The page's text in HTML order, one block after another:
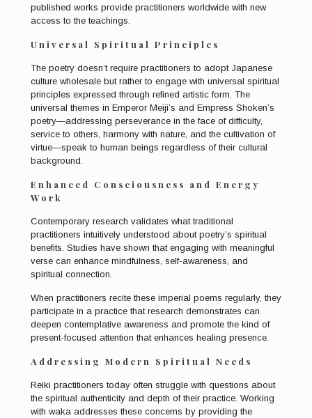
published works provide practitioners worldwide with new
access to the teachings.
Universal Spiritual Principles
The poetry doesn’t require practitioners to adopt Japanese
culture wholesale but rather to engage with universal spiritual
principles expressed through refined artistic form. The
universal themes in Emperor Meiji’s and Empress Shoken’s
poetry—addressing perseverance in the face of difficulty,
service to others, harmony with nature, and the cultivation of
virtue—speak to human beings regardless of their cultural
background.
Enhanced Consciousness and Energy
Work
Contemporary research validates what traditional
practitioners intuitively understood about poetry’s spiritual
benefits. Studies have shown that engaging with meaningful
verse can enhance mindfulness, self-awareness, and
spiritual connection.
When practitioners recite these imperial poems regularly, they
participate in a practice that research demonstrates can
deepen contemplative awareness and promote the kind of
present-focused attention that enhances healing presence.
Addressing Modern Spiritual Needs
Reiki practitioners today often struggle with questions about
the spiritual authenticity and depth of their practice. Working
with waka addresses these concerns by providing the